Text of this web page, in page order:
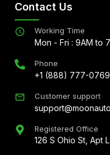
Contact Us
Working Time
Mon - Fri : 9AM to
Phone
+1 (888) 777-0769
Customer support
Registered Office
126 S Ohio St, Apt